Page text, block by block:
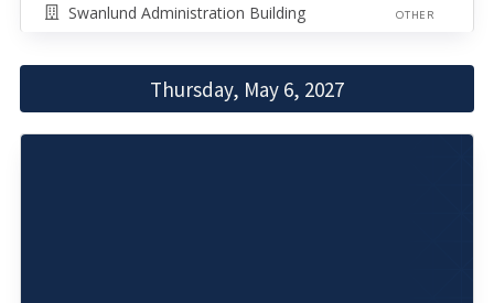
Swanlund Administration Building
OTHER
Thursday, May 6, 2027